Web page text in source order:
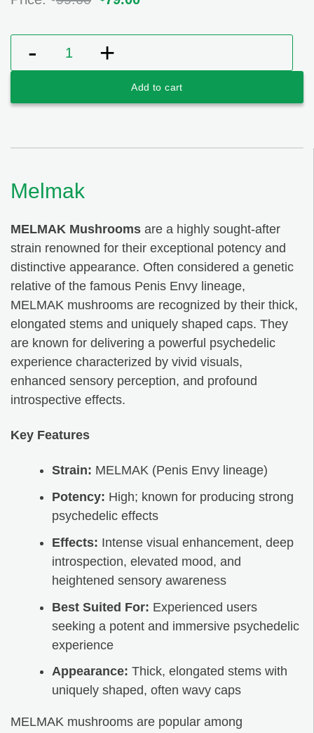
$99.00.
Melmak quantity
Add to cart
Melmak
MELMAK Mushrooms are a highly sought-after
strain renowned for their exceptional potency and
distinctive appearance. Often considered a genetic
relative of the famous Penis Envy lineage,
MELMAK mushrooms are recognized by their thick,
elongated stems and uniquely shaped caps. They
are known for delivering a powerful psychedelic
experience characterized by vivid visuals,
enhanced sensory perception, and profound
introspective effects.
Key Features
Strain: MELMAK (Penis Envy lineage)
Potency: High; known for producing strong
psychedelic effects
Effects: Intense visual enhancement, deep
introspection, elevated mood, and
heightened sensory awareness
Best Suited For: Experienced users
seeking a potent and immersive psychedelic
experience
Appearance: Thick, elongated stems with
uniquely shaped, often wavy caps
MELMAK mushrooms are popular among